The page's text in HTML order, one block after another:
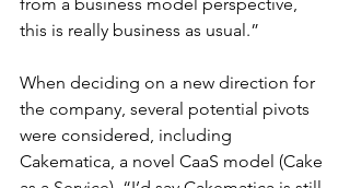
this is really business as usual.”
When deciding on a new direction for
the company, several potential pivots
were considered, including
Cakematica, a novel CaaS model (Cake